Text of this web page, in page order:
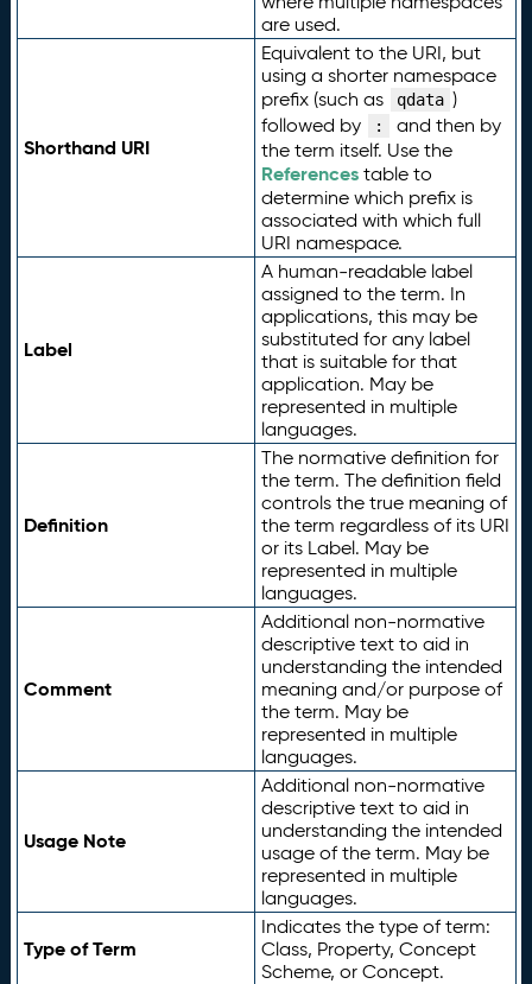
are used.
Shorthand URI
Equivalent to the URI, but
using a shorter namespace
prefix (such as
qdata )
followed by
:
and then by
the term itself. Use the
Referencestable to
determine which prefix is
associated with which full
URI namespace.
Label
A human-readable label
assigned to the term. In
applications, this may be
substituted for any label
that is suitable for that
application. May be
represented in multiple
languages.
Definition
The normative definition for
the term. The definition field
controls the true meaning of
the term regardless of its URI
or its Label. May be
represented in multiple
languages.
Comment
Additional non-normative
descriptive text to aid in
understanding the intended
meaning and/or purpose of
the term. May be
represented in multiple
languages.
Usage Note
Additional non-normative
descriptive text to aid in
understanding the intended
usage of the term. May be
represented in multiple
languages.
Type of Term
Indicates the type of term:
Class, Property, Concept
Scheme, or Concept.